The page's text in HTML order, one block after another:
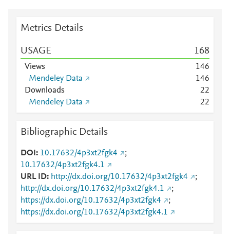
Metrics Details
USAGE 168
Views 146
Mendeley Data
146
Downloads
22
Mendeley Data
22
Bibliographic Details
DOI 10.17632/4p3xt2fgk4
;
10.17632/4p3xt2fgk4.1
URL ID
http://dx.doi.org/10.17632/4p3xt2fgk4
;
http://dx.doi.org/10.17632/4p3xt2fgk4.1
;
https://dx.doi.org/10.17632/4p3xt2fgk4
;
https://dx.doi.org/10.17632/4p3xt2fgk4.1